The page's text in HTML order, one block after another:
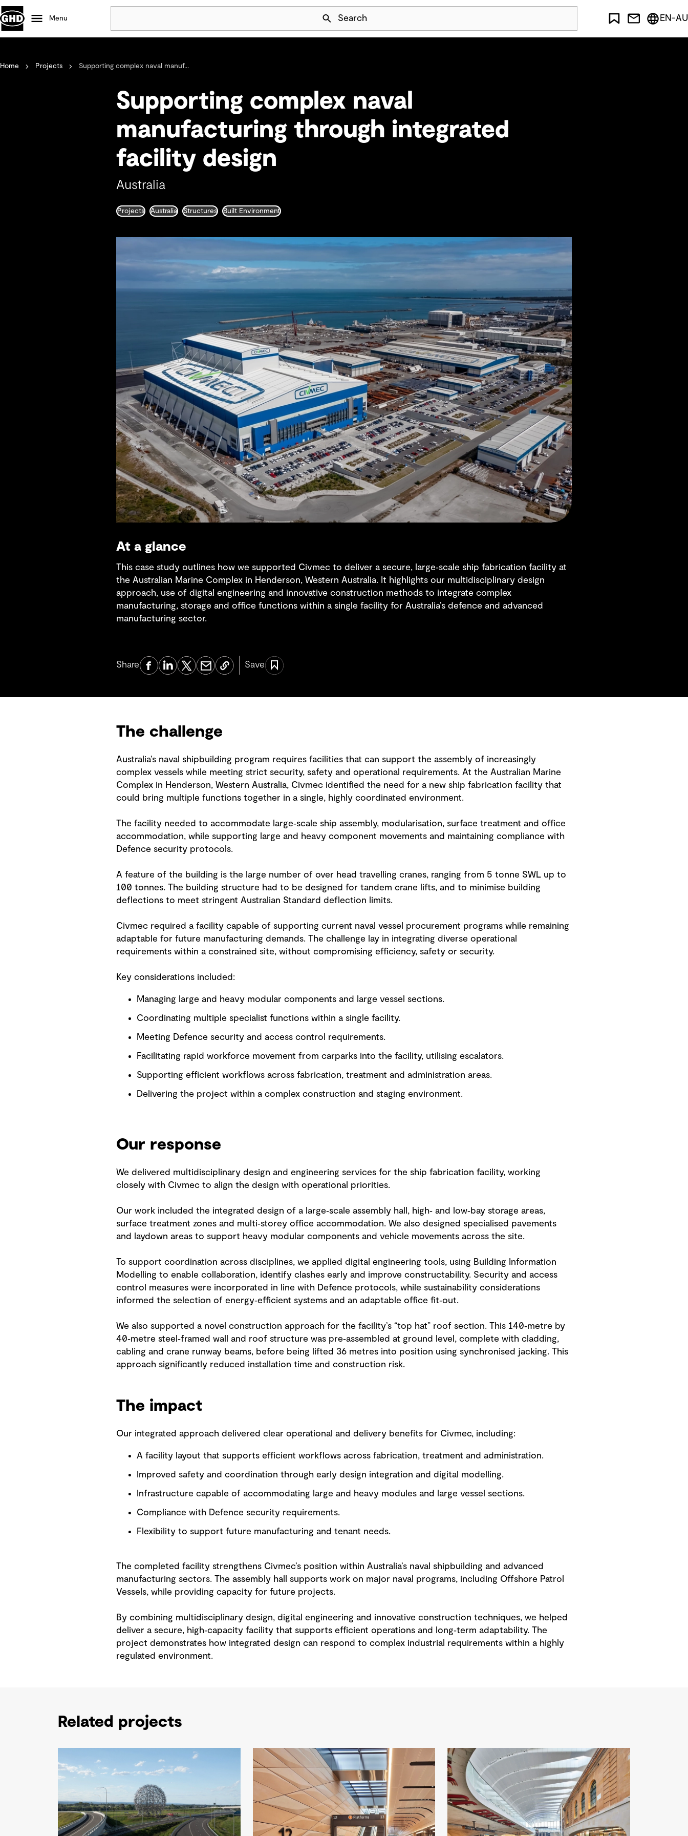
Skip Navigation
Menu Search
Projects
Careers
Mining
Nature based solutions
EN-AU
Home Projects Supporting complex naval manuf...
Supporting complex naval
manufacturing through integrated
facility design
Australia
Projects Australia Structures Built Environment
At a glance
This case study outlines how we supported Civmec to deliver a secure, large‑scale ship fabrication facility at
the Australian Marine Complex in Henderson, Western Australia. It highlights our multidisciplinary design
approach, use of digital engineering and innovative construction methods to integrate complex
manufacturing, storage and office functions within a single facility for Australia’s defence and advanced
manufacturing sector.
Share Save
The challenge
Australia’s naval shipbuilding program requires facilities that can support the assembly of increasingly
complex vessels while meeting strict security, safety and operational requirements. At the Australian Marine
Complex in Henderson, Western Australia, Civmec identified the need for a new ship fabrication facility that
could bring multiple functions together in a single, highly coordinated environment.
The facility needed to accommodate large‑scale ship assembly, modularisation, surface treatment and office
accommodation, while supporting large and heavy component movements and maintaining compliance with
Defence security protocols.
A feature of the building is the large number of over head travelling cranes, ranging from 5 tonne SWL up to
100 tonnes. The building structure had to be designed for tandem crane lifts, and to minimise building
deflections to meet stringent Australian Standard deflection limits.
Civmec required a facility capable of supporting current naval vessel procurement programs while remaining
adaptable for future manufacturing demands. The challenge lay in integrating diverse operational
requirements within a constrained site, without compromising efficiency, safety or security.
Key considerations included:
Managing large and heavy modular components and large vessel sections.
Coordinating multiple specialist functions within a single facility.
Meeting Defence security and access control requirements.
Facilitating rapid workforce movement from carparks into the facility, utilising escalators.
Supporting efficient workflows across fabrication, treatment and administration areas.
Delivering the project within a complex construction and staging environment.
Our response
We delivered multidisciplinary design and engineering services for the ship fabrication facility, working
closely with Civmec to align the design with operational priorities.
Our work included the integrated design of a large‑scale assembly hall, high‑ and low‑bay storage areas,
surface treatment zones and multi‑storey office accommodation. We also designed specialised pavements
and laydown areas to support heavy modular components and vehicle movements across the site.
To support coordination across disciplines, we applied digital engineering tools, using Building Information
Modelling to enable collaboration, identify clashes early and improve constructability. Security and access
control measures were incorporated in line with Defence protocols, while sustainability considerations
informed the selection of energy‑efficient systems and an adaptable office fit‑out.
We also supported a novel construction approach for the facility’s “top hat” roof section. This 140‑metre by
40‑metre steel‑framed wall and roof structure was pre‑assembled at ground level, complete with cladding,
cabling and crane runway beams, before being lifted 36 metres into position using synchronised jacking. This
approach significantly reduced installation time and construction risk.
The impact
Our integrated approach delivered clear operational and delivery benefits for Civmec, including:
A facility layout that supports efficient workflows across fabrication, treatment and administration.
Improved safety and coordination through early design integration and digital modelling.
Infrastructure capable of accommodating large and heavy modules and large vessel sections.
Compliance with Defence security requirements.
Flexibility to support future manufacturing and tenant needs.
The completed facility strengthens Civmec’s position within Australia’s naval shipbuilding and advanced
manufacturing sectors. The assembly hall supports work on major naval programs, including Offshore Patrol
Vessels, while providing capacity for future projects.
By combining multidisciplinary design, digital engineering and innovative construction techniques, we helped
deliver a secure, high‑capacity facility that supports efficient operations and long‑term adaptability. The
project demonstrates how integrated design can respond to complex industrial requirements within a highly
regulated environment.
Related projects